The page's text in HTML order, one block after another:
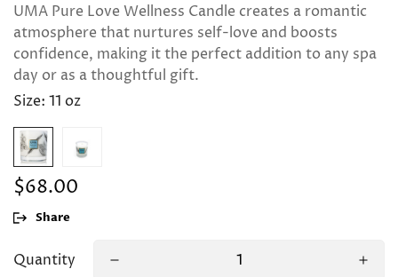
UMA Pure Love Wellness Candle creates a romantic
atmosphere that nurtures self-love and boosts
confidence, making it the perfect addition to any spa
day or as a thoughtful gift.
Size: 11 oz
Regular
price
$68.00
Share
Quantity